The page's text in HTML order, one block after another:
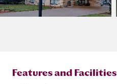
Features and Facilities